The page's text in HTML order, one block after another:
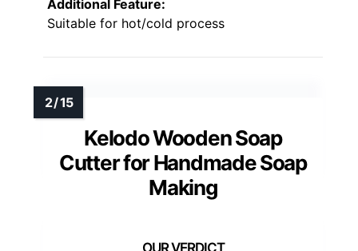
Additional Feature:
Suitable for hot/cold process
Kelodo Wooden Soap
Cutter for Handmade Soap
Making